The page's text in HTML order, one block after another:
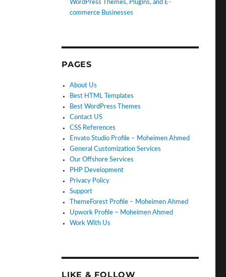
WordPress Themes, Plugins, and E-
commerce Businesses
PAGES
About Us
Best HTML Templates
Best WordPress Themes
Contact US
CSS References
Envato Studio Profile – Moheimen Ahmed
General Customization Services
Our Offshore Services
PHP Development
Privacy Policy
Support
ThemeForest Profile – Moheimen Ahmed
Upwork Profile – Moheimen Ahmed
Work With Us
LIKE & FOLLOW